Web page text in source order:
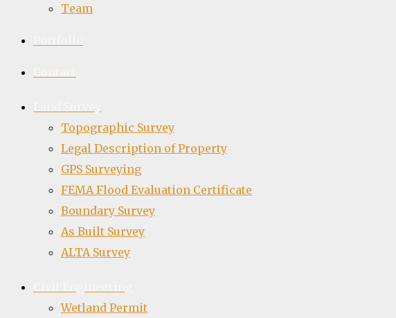
Team
Topographic Survey
Legal Description of Property
GPS Surveying
FEMA Flood Evaluation Certificate
Boundary Survey
As Built Survey
ALTA Survey
Wetland Permit